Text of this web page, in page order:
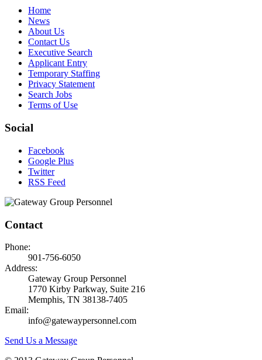
Home
News
About Us
Contact Us
Executive Search
Applicant Entry
Temporary Staffing
Privacy Statement
Search Jobs
Terms of Use
Social
Facebook
Google Plus
Twitter
RSS Feed
Contact
Phone:
901-756-6050
Address:
Gateway Group Personnel
1770 Kirby Parkway, Suite 216
Memphis, TN 38138-7405
Email:
info@gatewaypersonnel.com
Send Us a Message